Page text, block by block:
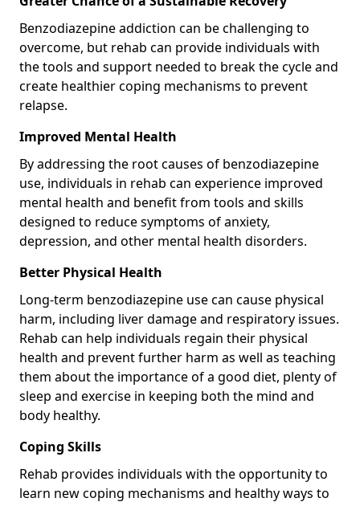
Benzodiazepine addiction can be challenging to
overcome, but rehab can provide individuals with
the tools and support needed to break the cycle and
create healthier coping mechanisms to prevent
relapse.
Improved Mental Health
By addressing the root causes of benzodiazepine
use, individuals in rehab can experience improved
mental health and benefit from tools and skills
designed to reduce symptoms of anxiety,
depression, and other mental health disorders.
Better Physical Health
Long-term benzodiazepine use can cause physical
harm, including liver damage and respiratory issues.
Rehab can help individuals regain their physical
health and prevent further harm as well as teaching
them about the importance of a good diet, plenty of
sleep and exercise in keeping both the mind and
body healthy.
Coping Skills
Rehab provides individuals with the opportunity to
learn new coping mechanisms and healthy ways to